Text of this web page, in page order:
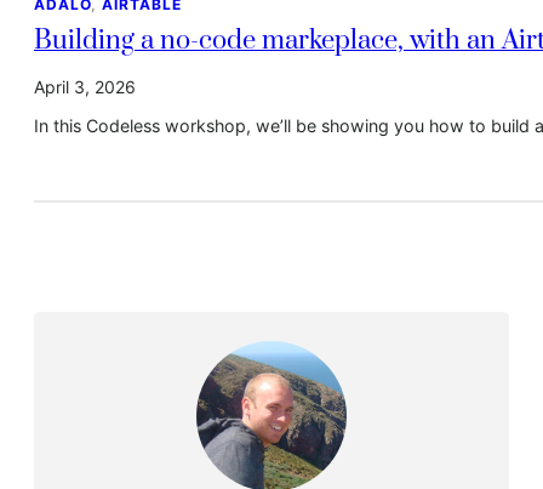
ADALO, AIRTABLE
Building a no-code markeplace, with an
April 3, 2026
In this Codeless workshop, we’ll be showing you how to